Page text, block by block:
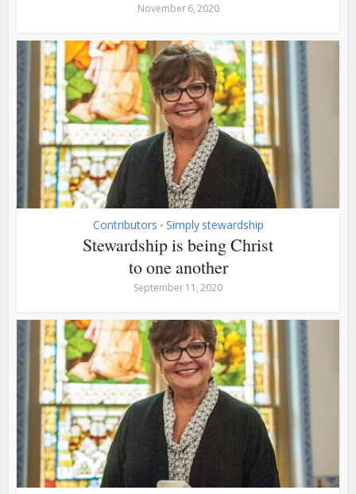
November 6, 2020
Contributors • Simply stewardship
Stewardship is being Christ
to one another
September 11, 2020